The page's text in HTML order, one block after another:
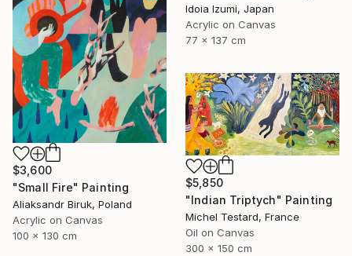
Idoia Izumi, Japan
Acrylic on Canvas
77 x 137 cm
$3,600
"Small Fire" Painting
Aliaksandr Biruk, Poland
Acrylic on Canvas
100 x 130 cm
$5,850
"Indian Triptych" Painting
Michel Testard, France
Oil on Canvas
300 x 150 cm